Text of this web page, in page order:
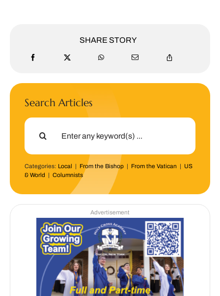
SHARE STORY
Search Articles
Search
Categories: Local | From the Bishop| From the Vatican | US
& World | Columnists
Advertisement